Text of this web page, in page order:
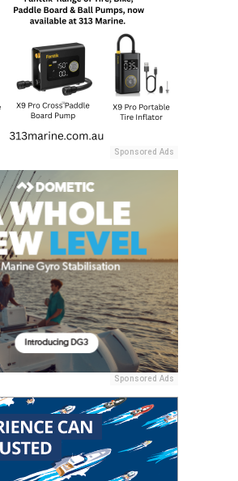
Sponsored Ads
Sponsored Ads